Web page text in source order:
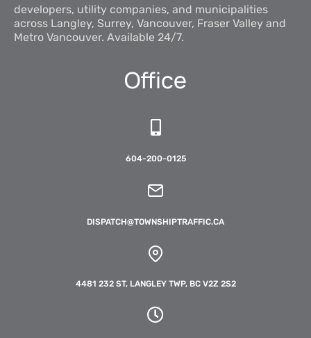
developers, utility companies, and municipalities
across Langley, Surrey, Vancouver, Fraser Valley and
Metro Vancouver. Available 24/7.
Office
604-200-0125
DISPATCH@TOWNSHIPTRAFFIC.CA
4481 232 ST, LANGLEY TWP, BC V2Z 2S2